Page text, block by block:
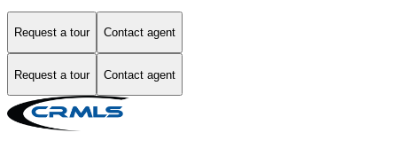
Request a tour Contact agent
Request a tour Contact agent